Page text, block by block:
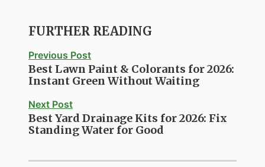
FURTHER READING
Previous Post
Best Lawn Paint & Colorants for 2026:
Instant Green Without Waiting
Next Post
Best Yard Drainage Kits for 2026: Fix
Standing Water for Good